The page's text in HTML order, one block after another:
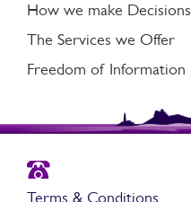
How we make Decisions
The Services we Offer
Freedom of Information
Terms & Conditions